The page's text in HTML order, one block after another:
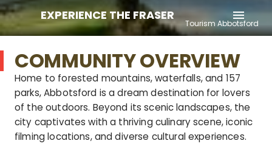
EXPERIENCE THE FRASER menu
Tourism Abbotsford
COMMUNITY OVERVIEW
Home to forested mountains, waterfalls, and 157
parks, Abbotsford is a dream destination for lovers
of the outdoors. Beyond its scenic landscapes, the
city captivates with a thriving culinary scene, iconic
filming locations, and diverse cultural experiences.